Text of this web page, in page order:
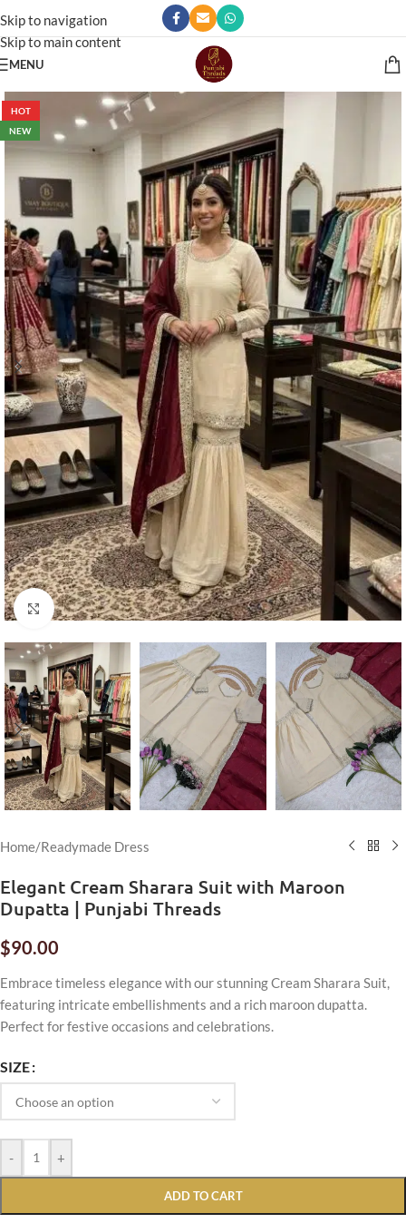
Skip to navigation
Skip to main content
MENU
HOT
NEW
Click to enlarge
Home/Readymade Dress
Elegant Cream Sharara Suit with Maroon
Dupatta | Punjabi Threads
$90.00
Embrace timeless elegance with our stunning Cream Sharara Suit,
featuring intricate embellishments and a rich maroon dupatta.
Perfect for festive occasions and celebrations.
SIZE
- +
ADD TO CART